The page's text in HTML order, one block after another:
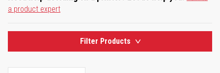
a product expert
Filter Products